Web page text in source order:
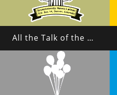
All the Talk of the Market